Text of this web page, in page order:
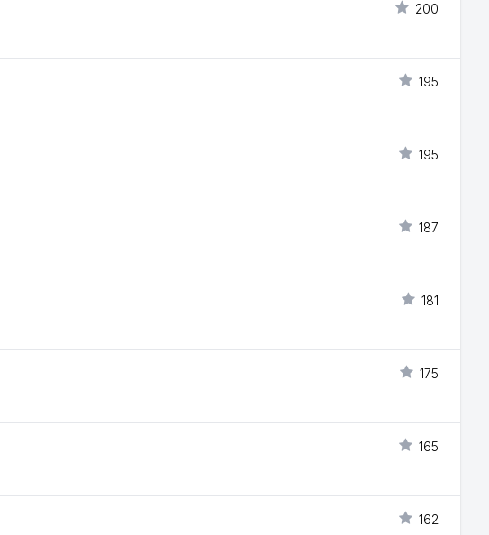
200
195
195
187
181
175
165
162